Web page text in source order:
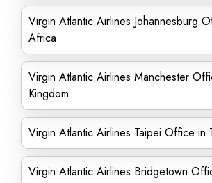
Virgin Atlantic Airlines Johannesburg
Africa
Virgin Atlantic Airlines Manchester
Kingdom
Virgin Atlantic Airlines Taipei Office in
Virgin Atlantic Airlines Bridgetown